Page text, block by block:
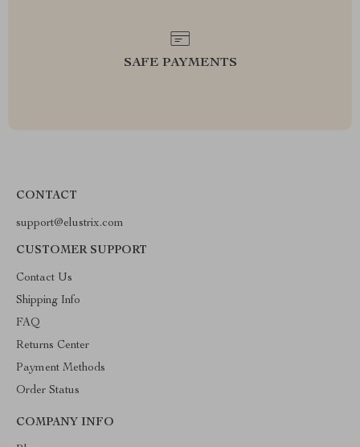
SAFE PAYMENTS
CONTACT
support@elustrix.com
CUSTOMER SUPPORT
Contact Us
Shipping Info
FAQ
Returns Center
Payment Methods
Order Status
COMPANY INFO